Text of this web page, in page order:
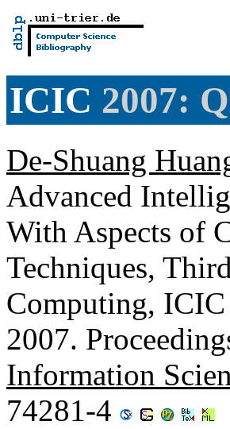
ICIC 2007:
De-Shuang
Advanced
With Aspects of
Techniques,
Computing,
2007.
Information
74281-4